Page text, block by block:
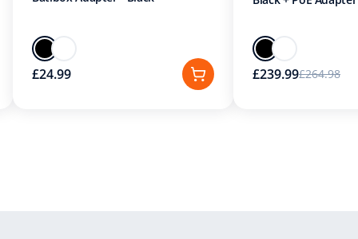
£24.99 £239.99£264.98